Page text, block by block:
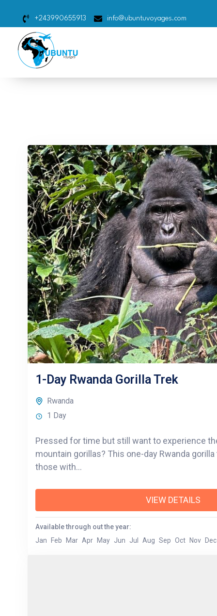
+243990655913 info@ubuntuvoyages.com
1-Day Rwanda Gorilla Trek
Rwanda
1 Day
Pressed for time but still want to experience
mountain gorillas? This one-day Rwanda
those with...
VIEW DETAILS
Available through out the year:
Jan
Feb Mar Apr May Jun Jul Aug Sep Oct Nov Dec